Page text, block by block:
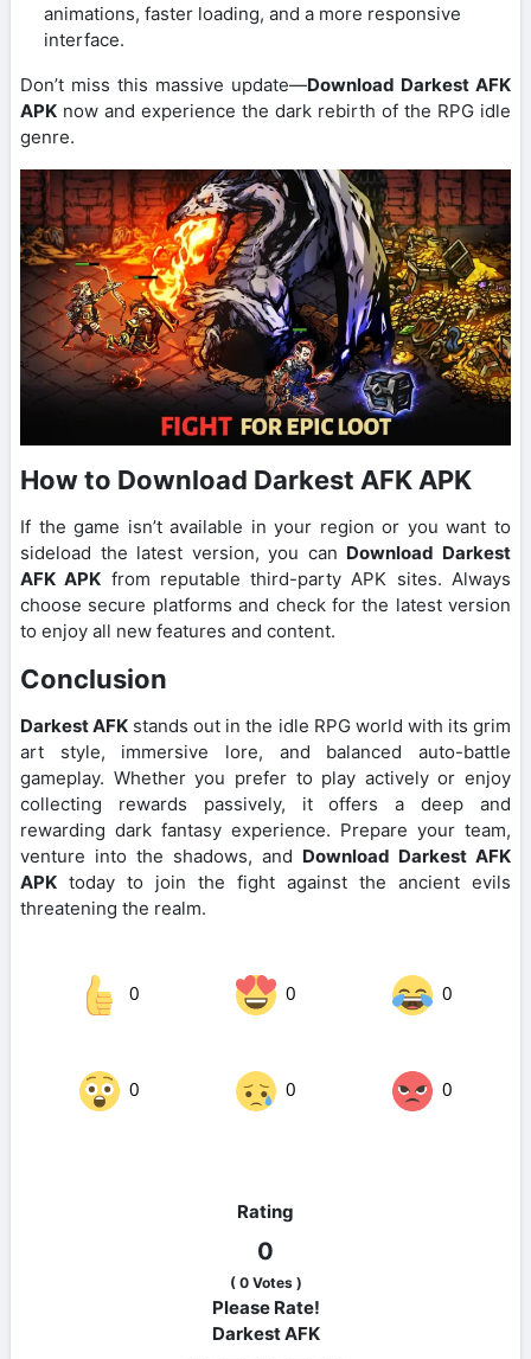
animations, faster loading, and a more responsive
interface.
Don’t miss this massive update—Download Darkest AFK
APK now and experience the dark rebirth of the RPG idle
genre.
How to Download Darkest AFK APK
If the game isn’t available in your region or you want to
sideload the latest version, you can Download Darkest
AFK APK from reputable third-party APK sites. Always
choose secure platforms and check for the latest version
to enjoy all new features and content.
Conclusion
Darkest AFK stands out in the idle RPG world with its grim
art style, immersive lore, and balanced auto-battle
gameplay. Whether you prefer to play actively or enjoy
collecting rewards passively, it offers a deep and
rewarding dark fantasy experience. Prepare your team,
venture into the shadows, and Download Darkest AFK
APK today to join the fight against the ancient evils
threatening the realm.
0 0 0
0 0 0
Rating
0
( 0Votes )
Please Rate!
Darkest AFK